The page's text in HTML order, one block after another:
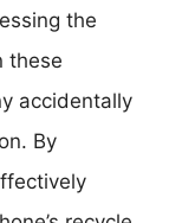
the
these
accidentally
By